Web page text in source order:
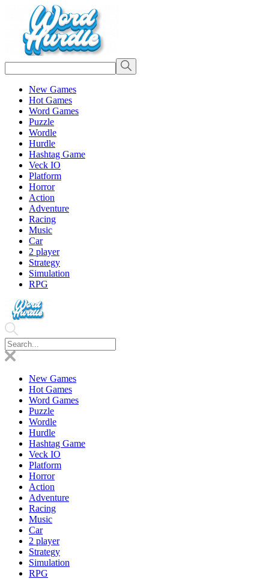
New Games
Hot Games
Word Games
Puzzle
Wordle
Hurdle
Hashtag Game
Veck IO
Platform
Horror
Action
Adventure
Racing
Music
Car
2 player
Strategy
Simulation
RPG
New Games
Hot Games
Word Games
Puzzle
Wordle
Hurdle
Hashtag Game
Veck IO
Platform
Horror
Action
Adventure
Racing
Music
Car
2 player
Strategy
Simulation
RPG